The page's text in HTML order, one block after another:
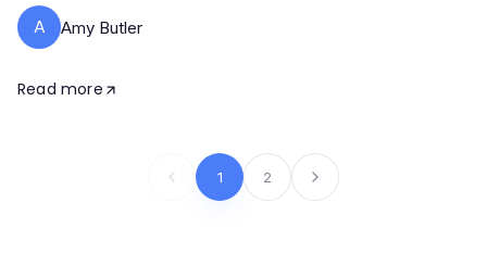
A Amy Butler
Read more
1 2